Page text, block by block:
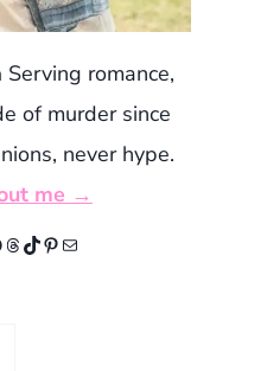
Serving romance,
of murder since
never hype.
me →
Threads
TikTok
Pinterest
Mail